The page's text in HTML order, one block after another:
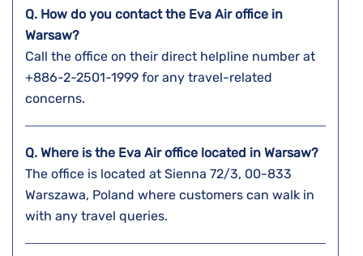
Q. How do you contact the Eva Air office in
Warsaw?
Call the office on their direct helpline number at
+886-2-2501-1999 for any travel-related
concerns.
Q. Where is the Eva Air office located in Warsaw?
The office is located at Sienna 72/3, 00-833
Warszawa, Poland where customers can walk in
with any travel queries.